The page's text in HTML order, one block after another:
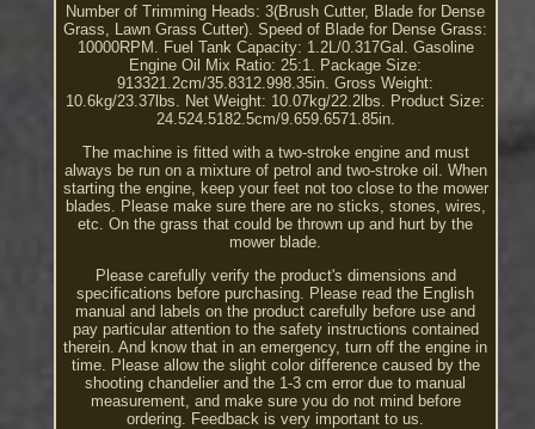
Number of Trimming Heads: 3(Brush Cutter, Blade for Dense
Grass, Lawn Grass Cutter). Speed of Blade for Dense Grass:
10000RPM. Fuel Tank Capacity: 1.2L/0.317Gal. Gasoline
Engine Oil Mix Ratio: 25:1. Package Size:
913321.2cm/35.8312.998.35in. Gross Weight:
10.6kg/23.37lbs. Net Weight: 10.07kg/22.2lbs. Product Size:
24.524.5182.5cm/9.659.6571.85in.
The machine is fitted with a two-stroke engine and must
always be run on a mixture of petrol and two-stroke oil. When
starting the engine, keep your feet not too close to the mower
blades. Please make sure there are no sticks, stones, wires,
etc. On the grass that could be thrown up and hurt by the
mower blade.
Please carefully verify the product's dimensions and
specifications before purchasing. Please read the English
manual and labels on the product carefully before use and
pay particular attention to the safety instructions contained
therein. And know that in an emergency, turn off the engine in
time. Please allow the slight color difference caused by the
shooting chandelier and the 1-3 cm error due to manual
measurement, and make sure you do not mind before
ordering. Feedback is very important to us.